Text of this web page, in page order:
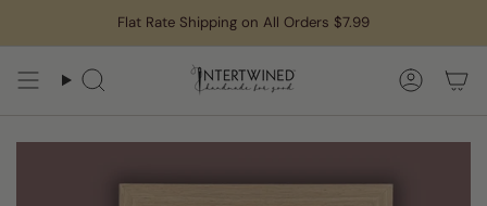
Flat Rate Shipping on All Orders $7.99
Search